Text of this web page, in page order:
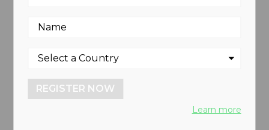
REGISTER NOW
Learn more